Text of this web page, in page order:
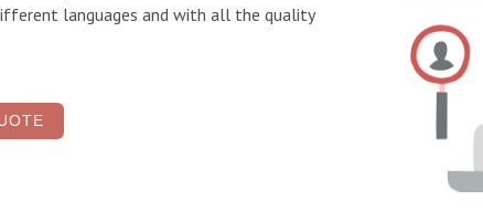
languages and with all the quality